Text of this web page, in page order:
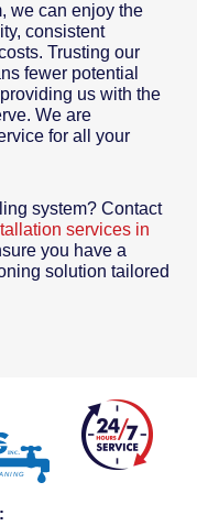
we can enjoy the
consistent
Trusting our
fewer potential
us with the
We are
for all your
system? Contact
services in
you have a
solution tailored